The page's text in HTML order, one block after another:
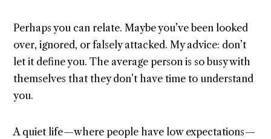
Perhaps you can relate. Maybe you’ve been looked
over, ignored, or falsely attacked. My advice: don’t
let it define you. The average person is so busy with
themselves that they don’t have time to understand
you.
A quiet life — where people have low expectations —